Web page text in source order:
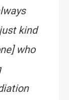
kind
who